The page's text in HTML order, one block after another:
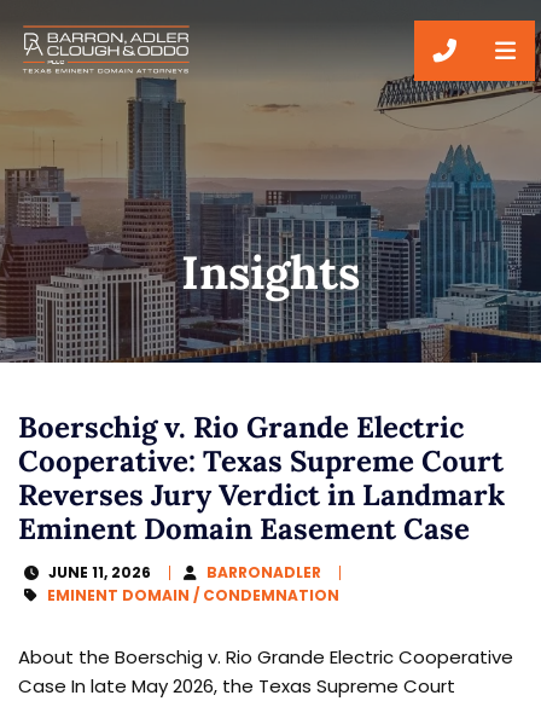
CALL
Insights
Boerschig v. Rio Grande Electric
Cooperative: Texas Supreme Court
Reverses Jury Verdict in Landmark
Eminent Domain Easement Case
JUNE 11, 2026
BARRONADLER
EMINENT DOMAIN / CONDEMNATION
About the Boerschig v. Rio Grande Electric Cooperative
Case In late May 2026, the Texas Supreme Court